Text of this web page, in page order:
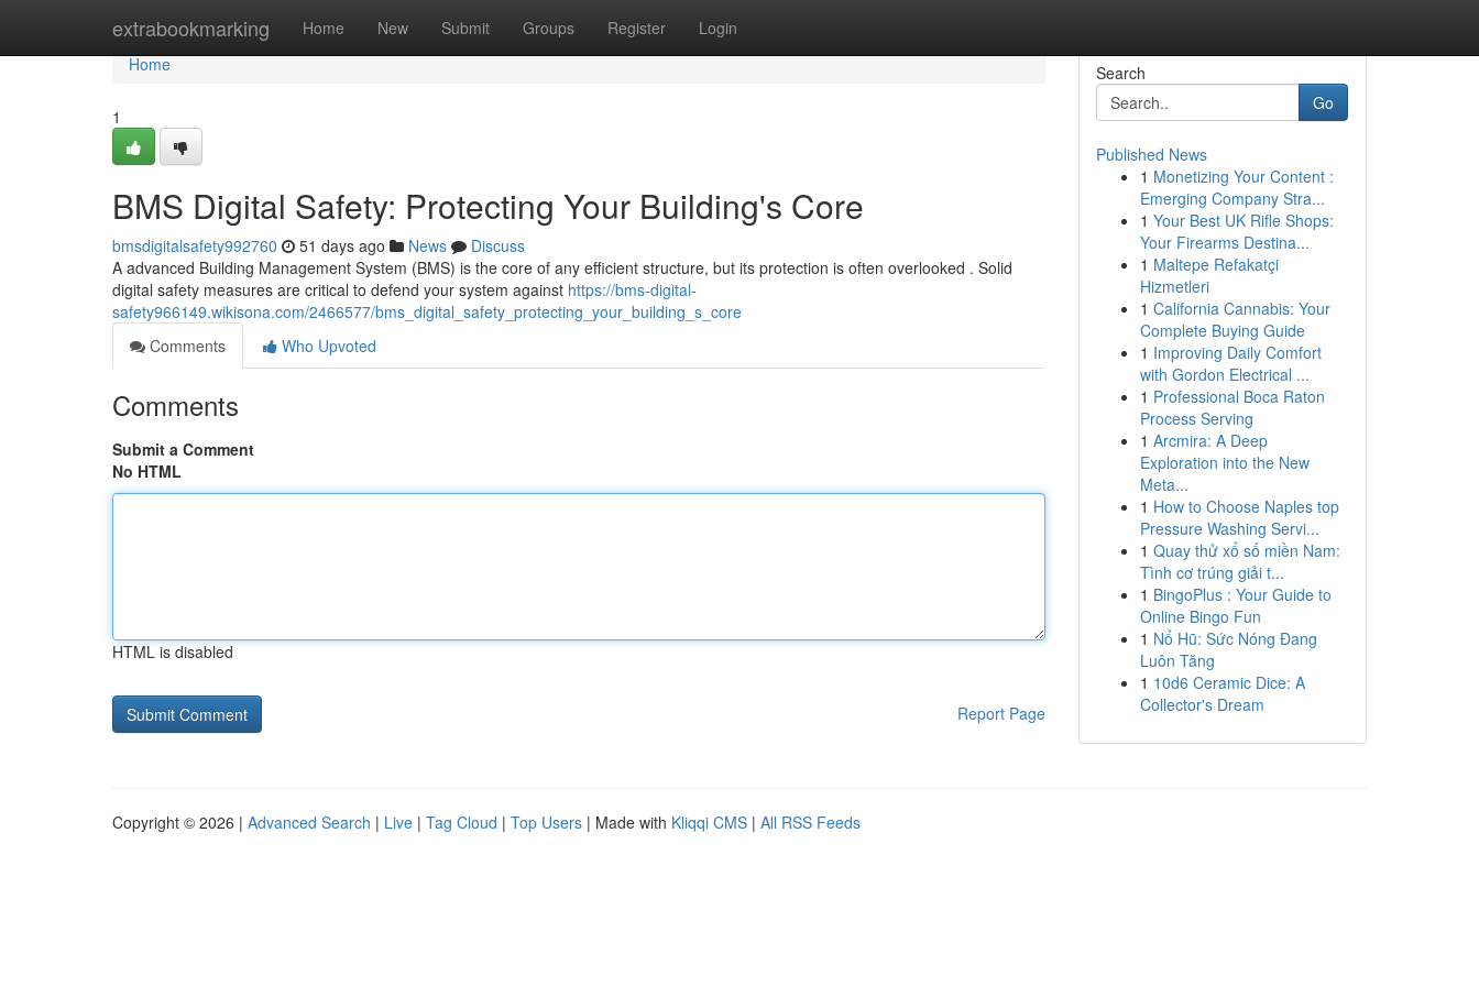
extrabookmarking Home New Submit Groups Register Login
Home
Home
1
BMS Digital Safety: Protecting Your Building's Core
bmsdigitalsafety992760 51 days ago News
Discuss
A advanced Building Management System (BMS) is the core of any efficient structure, but its protection is often overlooked . Solid
digital safety measures are critical to defend your system against https://bms-digital-
safety966149.wikisona.com/2466577/bms_digital_safety_protecting_your_building_s_core
Comments
Who Upvoted
Comments
Submit a Comment
No HTML
HTML is disabled
Report Page
Search
Go
Published News
1 Monetizing Your Content :
Emerging Company Stra...
1 Your Best UK Rifle Shops:
Your Firearms Destina...
1 Maltepe Refakatçi
Hizmetleri
1 California Cannabis: Your
Complete Buying Guide
1 Improving Daily Comfort
with Gordon Electrical ...
1 Professional Boca Raton
Process Serving
1 Arcmira: A Deep
Exploration into the New
Meta...
1 How to Choose Naples top
Pressure Washing Servi...
1 Quay thử xổ số miền Nam:
Tình cơ trúng giải t...
1 BingoPlus : Your Guide to
Online Bingo Fun
1 Nổ Hũ: Sức Nóng Đang
Luôn Tăng
1 10d6 Ceramic Dice: A
Collector's Dream
Copyright © 2026 | Advanced Search | Live | Tag Cloud | Top Users | Made with Kliqqi CMS | All RSS Feeds